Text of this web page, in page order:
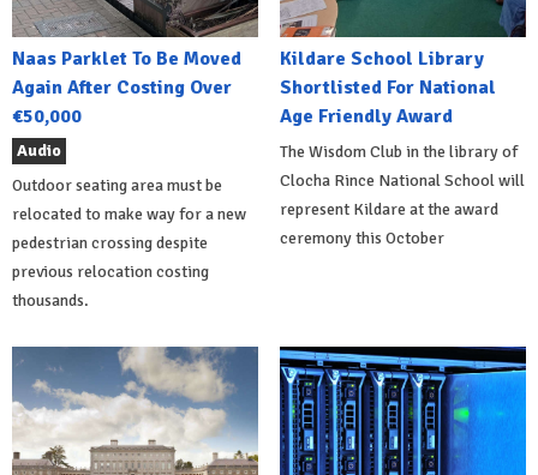
Naas Parklet To Be Moved
Again After Costing Over
€50,000
Audio
Outdoor seating area must be
relocated to make way for a new
pedestrian crossing despite
previous relocation costing
thousands.
Kildare School Library
Shortlisted For National
Age Friendly Award
The Wisdom Club in the library of
Clocha Rince National School will
represent Kildare at the award
ceremony this October